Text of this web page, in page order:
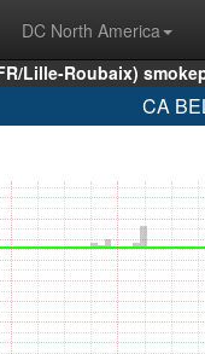
DC North America
Lille-Roubaix)
CA